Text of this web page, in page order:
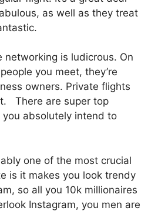
as well as they treat
networking is ludicrous. On
you meet, they’re
owners. Private flights
There are super top
absolutely intend to
one of the most crucial
is it makes you look trendy
so all you 10k millionaires
Instagram, you men are